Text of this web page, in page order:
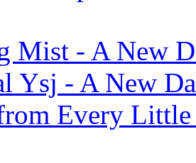
Mist - A New
Ysj - A New
Every